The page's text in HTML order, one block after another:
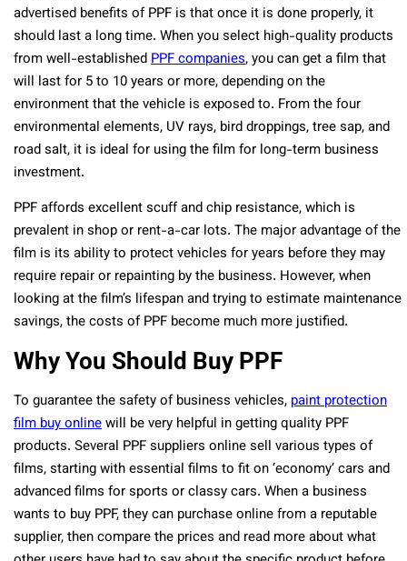
advertised benefits of PPF is that once it is done properly, it
should last a long time. When you select high-quality products
from well-establishedPPF companies, you can get a film that
will last for 5 to 10 years or more, depending on the
environment that the vehicle is exposed to. From the four
environmental elements, UV rays, bird droppings, tree sap, and
road salt, it is ideal for using the film for long-term business
investment.
PPF affords excellent scuff and chip resistance, which is
prevalent in shop or rent-a-car lots. The major advantage of the
film is its ability to protect vehicles for years before they may
require repair or repainting by the business. However, when
looking at the film’s lifespan and trying to estimate maintenance
savings, the costs of PPF become much more justified.
Why You Should Buy PPF
To guarantee the safety of business vehicles, paint protection
film buy onlinewill be very helpful in getting quality PPF
products. Several PPF suppliers online sell various types of
films, starting with essential films to fit on ‘economy’ cars and
advanced films for sports or classy cars. When a business
wants to buy PPF, they can purchase online from a reputable
supplier, then compare the prices and read more about what